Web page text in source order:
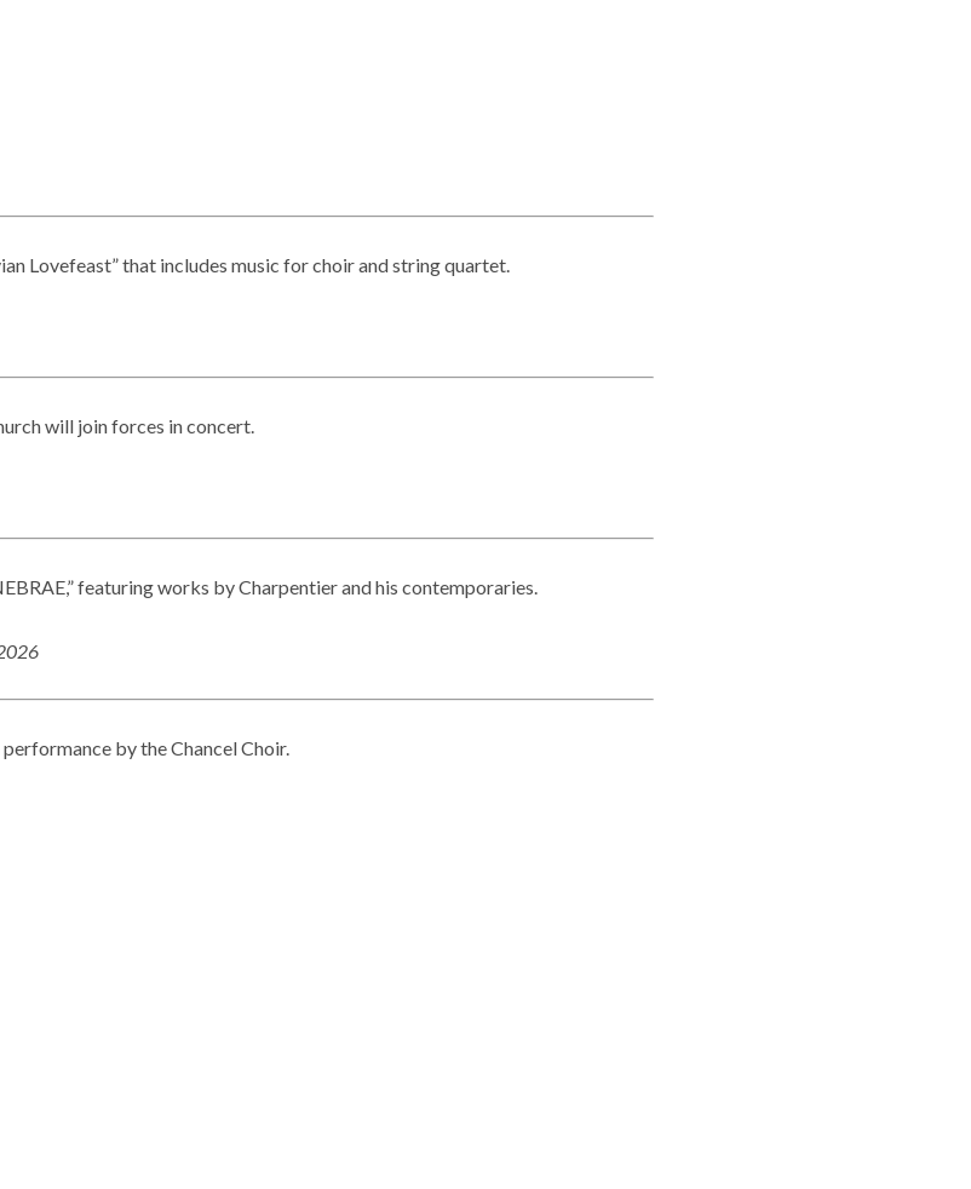
Lovefeast” that includes music for choir and string quartet.
will join forces in concert.
featuring works by Charpentier and his contemporaries.
performance by the Chancel Choir.